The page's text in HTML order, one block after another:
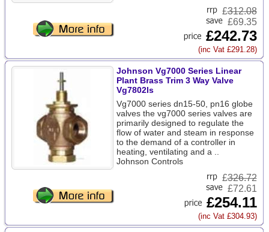
£312.08
£69.35
£242.73
(inc Vat £291.28)
Johnson Vg7000 Series Linear
Plant Brass Trim 3 Way Valve
Vg7802ls
Vg7000 series dn15-50, pn16 globe
valves the vg7000 series valves are
primarily designed to regulate the
flow of water and steam in response
to the demand of a controller in
heating, ventilating and a ..
Johnson Controls
£326.72
£72.61
£254.11
(inc Vat £304.93)